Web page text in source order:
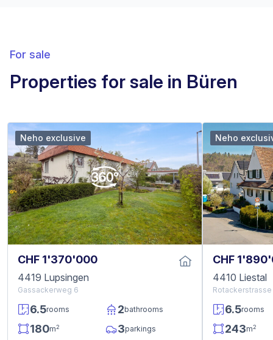
For sale
Properties for sale in Büren
CHF 1'370'000
4419 Lupsingen
Gassackerweg 6
6.5rooms 2bathrooms
180m2 3parkings
Neho exclusive
CHF
4410 Liestal
Rotackerstrasse
6.5rooms
243m2
Neho